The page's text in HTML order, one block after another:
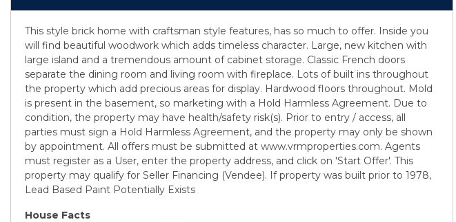
This style brick home with craftsman style features, has so much to offer. Inside you
will find beautiful woodwork which adds timeless character. Large, new kitchen with
large island and a tremendous amount of cabinet storage. Classic French doors
separate the dining room and living room with fireplace. Lots of built ins throughout
the property which add precious areas for display. Hardwood floors throughout. Mold
is present in the basement, so marketing with a Hold Harmless Agreement. Due to
condition, the property may have health/safety risk(s). Prior to entry / access, all
parties must sign a Hold Harmless Agreement, and the property may only be shown
by appointment. All offers must be submitted at www.vrmproperties.com. Agents
must register as a User, enter the property address, and click on 'Start Offer'. This
property may qualify for Seller Financing (Vendee). If property was built prior to 1978,
Lead Based Paint Potentially Exists
House Facts